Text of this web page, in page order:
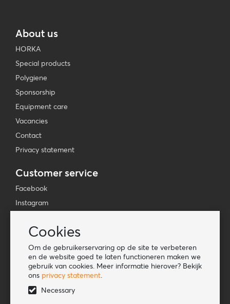
Cookies
Om de gebruikerservaring op de site te verbeteren
en de website goed te laten functioneren maken we
gebruik van cookies. Meer informatie hierover? Bekijk
ons privacy statement.
Necessary
About us
HORKA
Special products
Polygiene
Sponsorship
Equipment care
Vacancies
Contact
Privacy statement
Customer service
Facebook
Instagram
TikTok
Information
Lookbook
Become a retailer